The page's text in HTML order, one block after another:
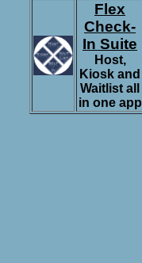
Flex
Check-
In Suite
Host,
Kiosk and
Waitlist all
in one app